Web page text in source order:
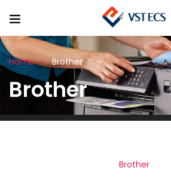
Home Brother
Brother
Brother